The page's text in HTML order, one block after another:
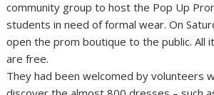
They had been welcomed by volunteers